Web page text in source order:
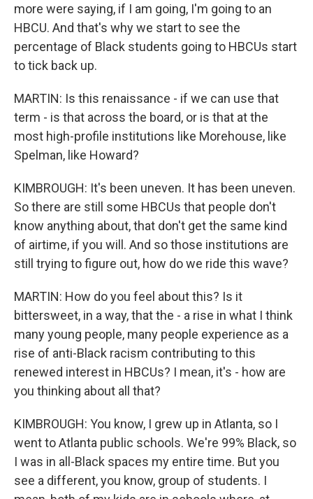
more were saying, if I am going, I'm going to an
HBCU. And that's why we start to see the
percentage of Black students going to HBCUs start
to tick back up.
MARTIN: Is this renaissance - if we can use that
term - is that across the board, or is that at the
most high-profile institutions like Morehouse, like
Spelman, like Howard?
KIMBROUGH: It's been uneven. It has been uneven.
So there are still some HBCUs that people don't
know anything about, that don't get the same kind
of airtime, if you will. And so those institutions are
still trying to figure out, how do we ride this wave?
MARTIN: How do you feel about this? Is it
bittersweet, in a way, that the - a rise in what I think
many young people, many people experience as a
rise of anti-Black racism contributing to this
renewed interest in HBCUs? I mean, it's - how are
you thinking about all that?
KIMBROUGH: You know, I grew up in Atlanta, so I
went to Atlanta public schools. We're 99% Black, so
I was in all-Black spaces my entire time. But you
see a different, you know, group of students. I